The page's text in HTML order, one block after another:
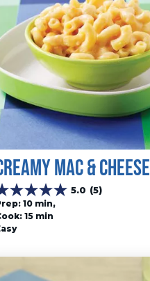
MAC & CHEESE
5.0 (5)
reviews
10 min,
15 min